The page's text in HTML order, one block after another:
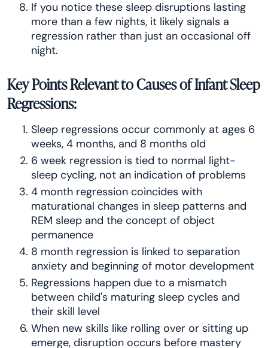
If you notice these sleep disruptions lasting
more than a few nights, it likely signals a
regression rather than just an occasional off
night.
Key Points Relevant to Causes of Infant Sleep
Regressions:
Sleep regressions occur commonly at ages 6
weeks, 4 months, and 8 months old
6 week regression is tied to normal light-
sleep cycling, not an indication of problems
4 month regression coincides with
maturational changes in sleep patterns and
REM sleep and the concept of object
permanence
8 month regression is linked to separation
anxiety and beginning of motor development
Regressions happen due to a mismatch
between child's maturing sleep cycles and
their skill level
When new skills like rolling over or sitting up
emerge, disruption occurs before mastery